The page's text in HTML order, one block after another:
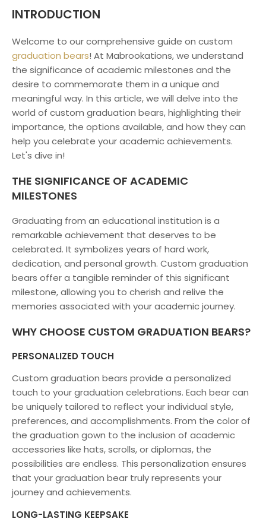
INTRODUCTION
Welcome to our comprehensive guide on custom
graduation bears! At Mabrookations, we understand
the significance of academic milestones and the
desire to commemorate them in a unique and
meaningful way. In this article, we will delve into the
world of custom graduation bears, highlighting their
importance, the options available, and how they can
help you celebrate your academic achievements.
Let's dive in!
THE SIGNIFICANCE OF ACADEMIC
MILESTONES
Graduating from an educational institution is a
remarkable achievement that deserves to be
celebrated. It symbolizes years of hard work,
dedication, and personal growth. Custom graduation
bears offer a tangible reminder of this significant
milestone, allowing you to cherish and relive the
memories associated with your academic journey.
WHY CHOOSE CUSTOM GRADUATION BEARS?
PERSONALIZED TOUCH
Custom graduation bears provide a personalized
touch to your graduation celebrations. Each bear can
be uniquely tailored to reflect your individual style,
preferences, and accomplishments. From the color of
the graduation gown to the inclusion of academic
accessories like hats, scrolls, or diplomas, the
possibilities are endless. This personalization ensures
that your graduation bear truly represents your
journey and achievements.
LONG-LASTING KEEPSAKE